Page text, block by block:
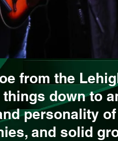
from the
down to
personality
and solid